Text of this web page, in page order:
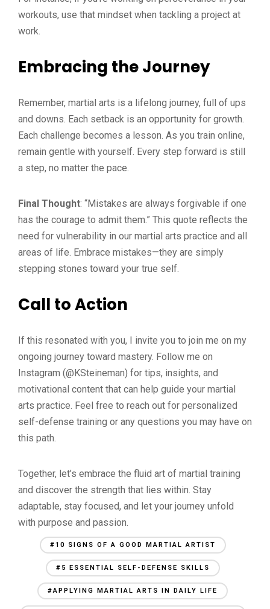
workouts, use that mindset when tackling a project at
work.
Embracing the Journey
Remember, martial arts is a lifelong journey, full of ups
and downs. Each setback is an opportunity for growth.
Each challenge becomes a lesson. As you train online,
remain gentle with yourself. Every step forward is still
a step, no matter the pace.
Final Thought: “Mistakes are always forgivable if one
has the courage to admit them.” This quote reflects the
need for vulnerability in our martial arts practice and all
areas of life. Embrace mistakes—they are simply
stepping stones toward your true self.
Call to Action
If this resonated with you, I invite you to join me on my
ongoing journey toward mastery. Follow me on
Instagram (@KSteineman) for tips, insights, and
motivational content that can help guide your martial
arts practice. Feel free to reach out for personalized
self-defense training or any questions you may have on
this path.
Together, let’s embrace the fluid art of martial training
and discover the strength that lies within. Stay
adaptable, stay focused, and let your journey unfold
with purpose and passion.
#10 SIGNS OF A GOOD MARTIAL ARTIST
#5 ESSENTIAL SELF-DEFENSE SKILLS
#APPLYING MARTIAL ARTS IN DAILY LIFE